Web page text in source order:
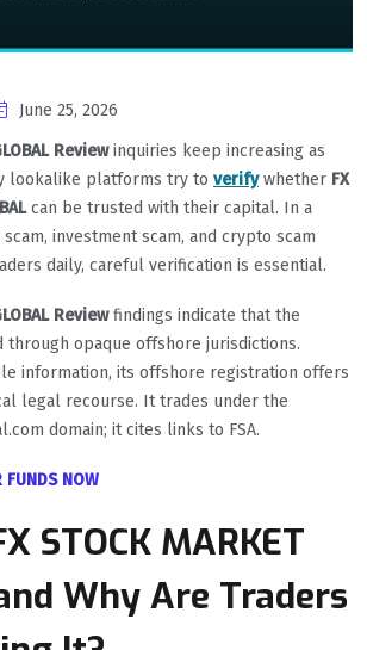
June 25, 2026
Reviewinquiries keep increasing as
lookalike platforms try to verifywhether FX
can be trusted with their capital. In a
investment scam, and crypto scam
daily, careful verification is essential.
Reviewfindings indicate that the
opaque offshore jurisdictions.
information, its offshore registration offers
legal recourse. It trades under the
domain; it cites links to FSA.
FUNDS NOW
STOCK MARKET
Why Are Traders